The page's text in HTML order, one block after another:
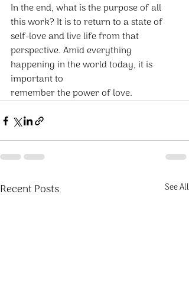
In the end, what is the purpose of all
this work? It is to return to a state of
self-love and live life from that
perspective. Amid everything
happening in the world today, it is
important to
remember the power of love.
Recent Posts See All